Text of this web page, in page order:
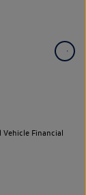
Vehicle Financial